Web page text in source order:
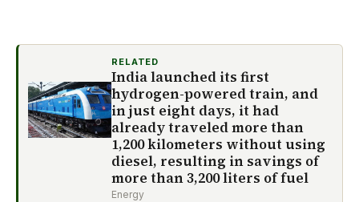
RELATED
India launched its first
hydrogen-powered train, and
in just eight days, it had
already traveled more than
1,200 kilometers without using
diesel, resulting in savings of
more than 3,200 liters of fuel
Energy